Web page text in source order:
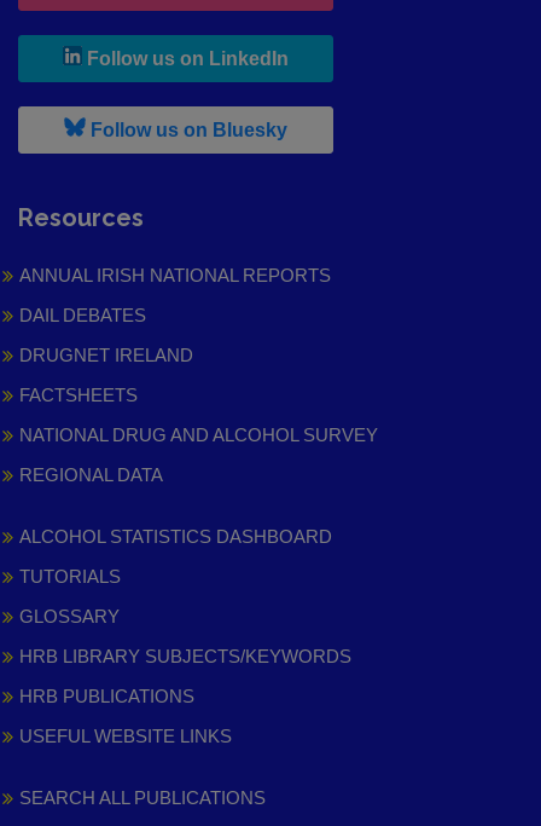
Follow us on LinkedIn
Follow us on Bluesky, leaves h r b site and goes to
Resources
ANNUAL IRISH NATIONAL REPORTS
DAIL DEBATES
DRUGNET IRELAND
FACTSHEETS
NATIONAL DRUG AND ALCOHOL SURVEY
REGIONAL DATA
ALCOHOL STATISTICS DASHBOARD
TUTORIALS
GLOSSARY
HRB LIBRARY SUBJECTS/KEYWORDS
HRB PUBLICATIONS
USEFUL WEBSITE LINKS
SEARCH ALL PUBLICATIONS